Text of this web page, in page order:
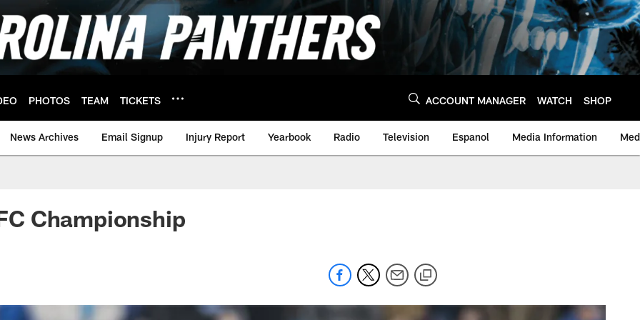
PHOTOS TEAM TICKETS ACCOUNT MANAGER WATCH SHOP
News Archives Email Signup Injury Report Yearbook Radio Television Espanol Media Information
Championship